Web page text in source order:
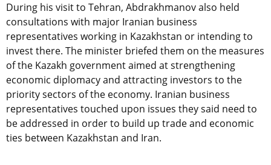
During his visit to Tehran, Abdrakhmanov also held
consultations with major Iranian business
representatives working in Kazakhstan or intending to
invest there. The minister briefed them on the measures
of the Kazakh government aimed at strengthening
economic diplomacy and attracting investors to the
priority sectors of the economy. Iranian business
representatives touched upon issues they said need to
be addressed in order to build up trade and economic
ties between Kazakhstan and Iran.